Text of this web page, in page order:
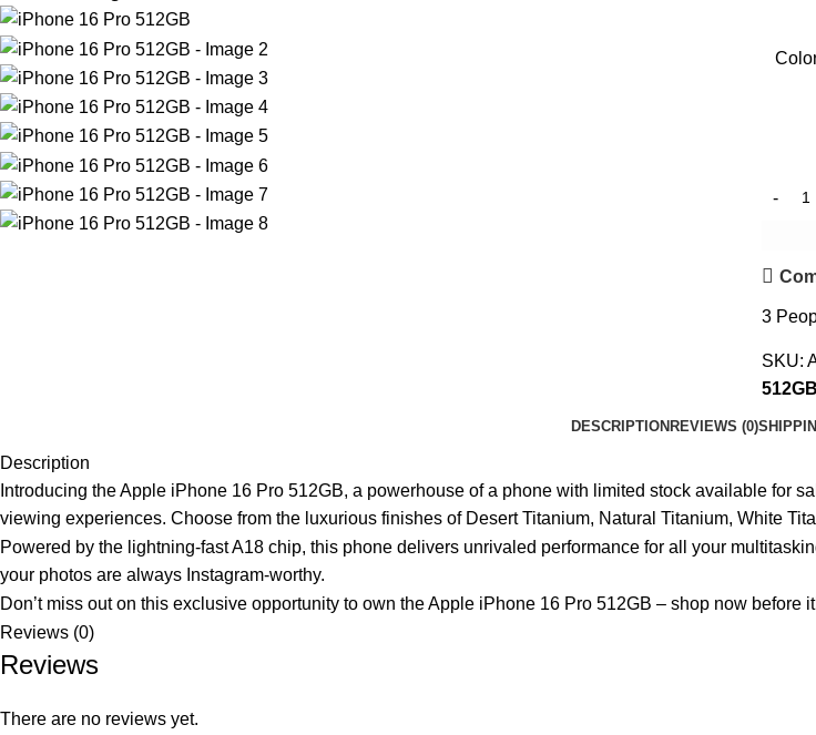
3
SKU:
512GB
DESCRIPTIONREVIEWS (0)
Description
Introducing the Apple iPhone 16 Pro 512GB, a powerhouse of a phone with limited stock available for
viewing experiences. Choose from the luxurious finishes of Desert Titanium, Natural Titanium, White
Powered by the lightning-fast A18 chip, this phone delivers unrivaled performance for all your
your photos are always Instagram-worthy.
Don’t miss out on this exclusive opportunity to own the Apple iPhone 16 Pro 512GB – shop now before
Reviews (0)
Reviews
There are no reviews yet.